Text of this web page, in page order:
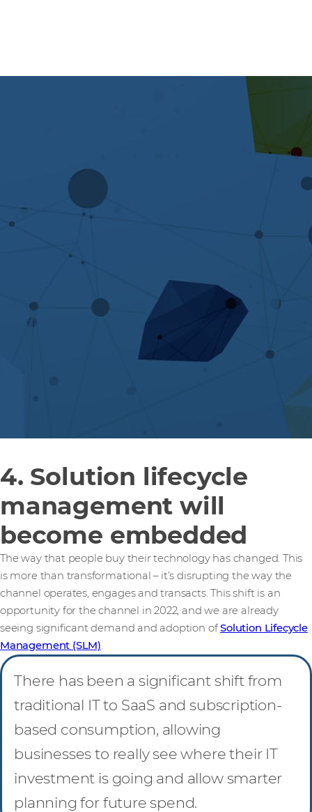
4. Solution lifecycle
management will
become embedded
The way that people buy their technology has changed. This
is more than transformational – it’s disrupting the way the
channel operates, engages and transacts. This shift is an
opportunity for the channel in 2022, and we are already
seeing significant demand and adoption ofSolution Lifecycle
Management (SLM).
There has been a significant shift from
traditional IT to SaaS and subscription-
based consumption, allowing
businesses to really see where their IT
investment is going and allow smarter
planning for future spend.